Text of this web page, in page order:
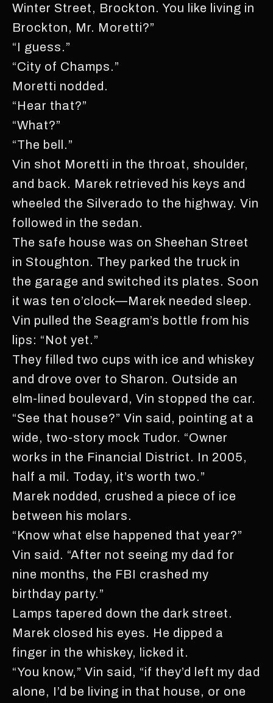
Winter Street, Brockton. You like living in
Brockton, Mr. Moretti?”
“I guess.”
“City of Champs.”
Moretti nodded.
“Hear that?”
“What?”
“The bell.”
Vin shot Moretti in the throat, shoulder,
and back. Marek retrieved his keys and
wheeled the Silverado to the highway. Vin
followed in the sedan.
The safe house was on Sheehan Street
in Stoughton. They parked the truck in
the garage and switched its plates. Soon
it was ten o’clock—Marek needed sleep.
Vin pulled the Seagram’s bottle from his
lips: “Not yet.”
They filled two cups with ice and whiskey
and drove over to Sharon. Outside an
elm-lined boulevard, Vin stopped the car.
“See that house?” Vin said, pointing at a
wide, two-story mock Tudor. “Owner
works in the Financial District. In 2005,
half a mil. Today, it’s worth two.”
Marek nodded, crushed a piece of ice
between his molars.
“Know what else happened that year?”
Vin said. “After not seeing my dad for
nine months, the FBI crashed my
birthday party.”
Lamps tapered down the dark street.
Marek closed his eyes. He dipped a
finger in the whiskey, licked it.
“You know,” Vin said, “if they’d left my dad
alone, I’d be living in that house, or one